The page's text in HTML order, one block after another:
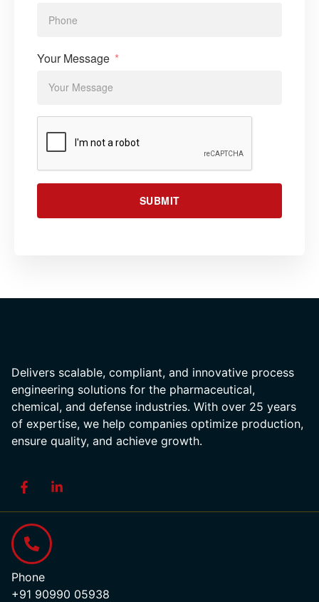
Your Message
SUBMIT
Delivers scalable, compliant, and innovative process
engineering solutions for the pharmaceutical,
chemical, and defense industries. With over 25 years
of expertise, we help companies optimize production,
ensure quality, and achieve growth.
Phone
+91 90990 05938